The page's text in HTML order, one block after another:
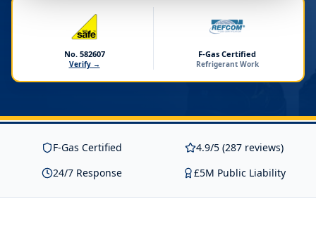
No. 582607
Verify →
F-Gas Certified
Refrigerant Work
F-Gas Certified
4.9/5 (287 reviews)
24/7 Response
£5M Public Liability